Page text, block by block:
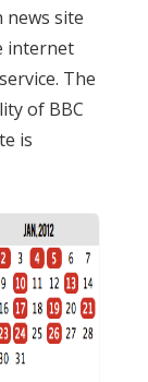
news site
internet
The
of BBC
is